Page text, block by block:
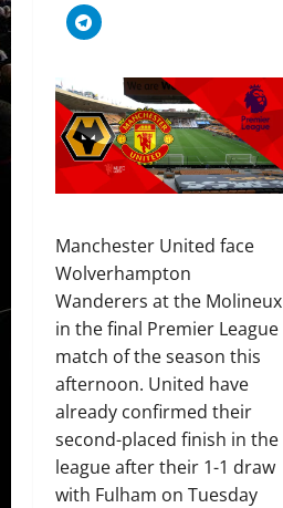
Manchester United face
Wolverhampton
Wanderers at the Molineux
in the final Premier League
match of the season this
afternoon. United have
already confirmed their
second-placed finish in the
league after their 1-1 draw
with Fulham on Tuesday